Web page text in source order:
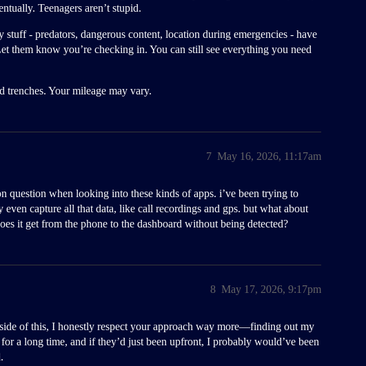
Teenagers aren’t stupid.
- predators, dangerous content, location during emergencies - have
them know you’re checking in. You can still see everything you need
trenches. Your mileage may vary.
May 16, 2026, 11:17am
7
question when looking into these kinds of apps. i’ve been trying to
capture all that data, like call recordings and gps. but what about
it get from the phone to the dashboard without being detected?
May 17, 2026, 9:17pm
8
of this, I honestly respect your approach way more—finding out my
a long time, and if they’d just been upfront, I probably would’ve been